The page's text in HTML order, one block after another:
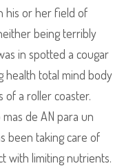
his or her field of
being terribly
in spotted a cougar
health total mind body
of a roller coaster.
de AN para un
been taking care of
with limiting nutrients.